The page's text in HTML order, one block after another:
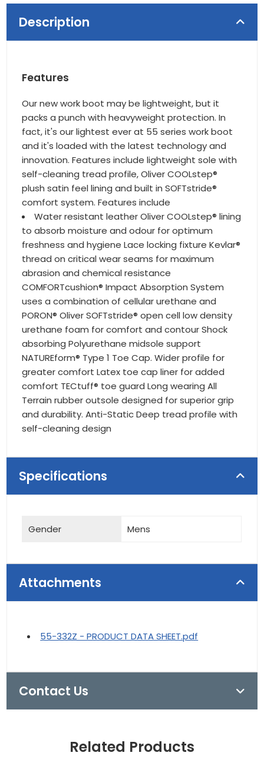
Description
Features
Our new work boot may be lightweight, but it
packs a punch with heavyweight protection. In
fact, it's our lightest ever at 55 series work boot
and it's loaded with the latest technology and
innovation. Features include lightweight sole with
self-cleaning tread profile, Oliver COOLstep®
plush satin feel lining and built in SOFTstride®
comfort system. Features include
Water resistant leather Oliver COOLstep® lining
to absorb moisture and odour for optimum
freshness and hygiene Lace locking fixture Kevlar®
thread on critical wear seams for maximum
abrasion and chemical resistance
COMFORTcushion® Impact Absorption System
uses a combination of cellular urethane and
PORON® Oliver SOFTstride® open cell low density
urethane foam for comfort and contour Shock
absorbing Polyurethane midsole support
NATUREform® Type 1 Toe Cap. Wider profile for
greater comfort Latex toe cap liner for added
comfort TECtuff® toe guard Long wearing All
Terrain rubber outsole designed for superior grip
and durability. Anti-Static Deep tread profile with
self-cleaning design
Specifications
Gender Mens
Attachments
55-332Z - PRODUCT DATA SHEET.pdf
Contact Us
Related Products